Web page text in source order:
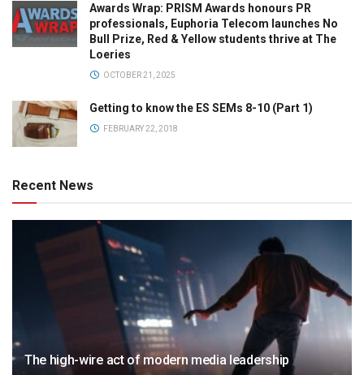
Awards Wrap: PRISM Awards honours PR
professionals, Euphoria Telecom launches No
Bull Prize, Red & Yellow students thrive at The
Loeries
OCTOBER 21, 2025
Getting to know the ES SEMs 8-10 (Part 1)
FEBRUARY 22, 2018
Recent News
The high-wire act of modern media leadership